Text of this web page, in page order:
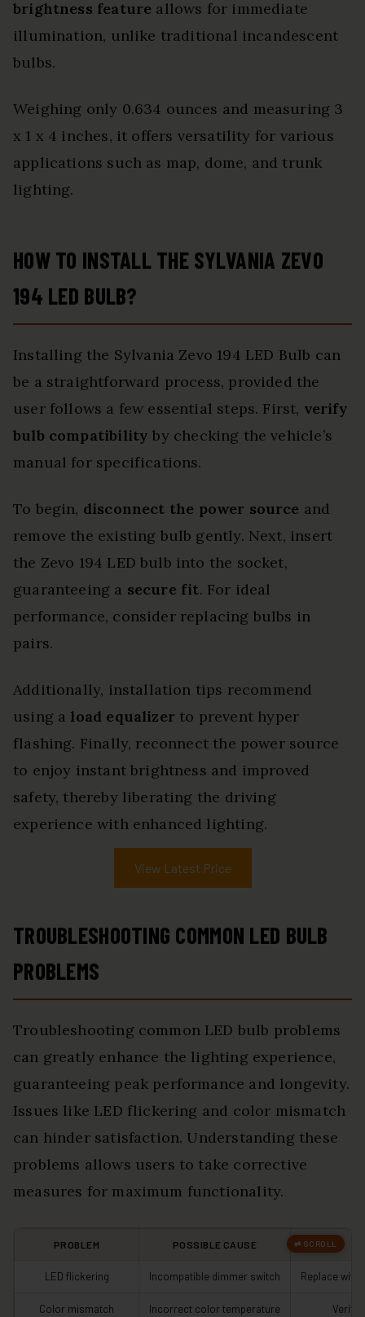
brightness feature allows for immediate
illumination, unlike traditional incandescent
bulbs.
Weighing only 0.634 ounces and measuring 3
x 1 x 4 inches, it offers versatility for various
applications such as map, dome, and trunk
lighting.
HOW TO INSTALL THE SYLVANIA ZEVO
194 LED BULB?
Installing the Sylvania Zevo 194 LED Bulb can
be a straightforward process, provided the
user follows a few essential steps. First, verify
bulb compatibility by checking the vehicle’s
manual for specifications.
To begin, disconnect the power source and
remove the existing bulb gently. Next, insert
the Zevo 194 LED bulb into the socket,
guaranteeing a secure fit. For ideal
performance, consider replacing bulbs in
pairs.
Additionally, installation tips recommend
using a load equalizer to prevent hyper
flashing. Finally, reconnect the power source
to enjoy instant brightness and improved
safety, thereby liberating the driving
experience with enhanced lighting.
View Latest Price
TROUBLESHOOTING COMMON LED BULB
PROBLEMS
Troubleshooting common LED bulb problems
can greatly enhance the lighting experience,
guaranteeing peak performance and longevity.
Issues like LED flickering and color mismatch
can hinder satisfaction. Understanding these
problems allows users to take corrective
measures for maximum functionality.
PROBLEM POSSIBLE CAUSE
LED flickering Incompatible dimmer switch Replace with
Color mismatch Incorrect color temperature Verify